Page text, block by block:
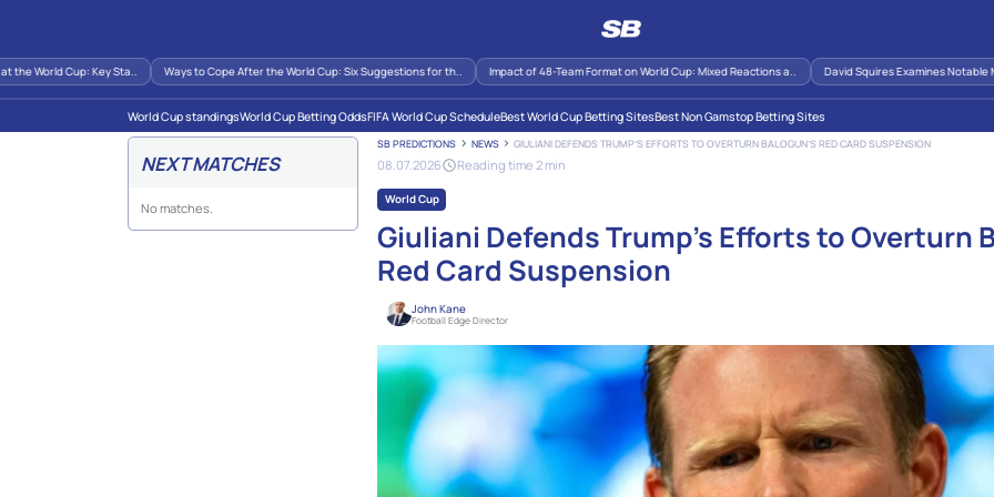
World Cup: Key Sta.. Ways to Cope After the World Cup: Six Suggestions for th.. Impact of 48-Team Format on World Cup: Mixed Reactions a.. David Squires Examines Notable
World Cup standingsWorld Cup Betting OddsFIFA World Cup ScheduleBest World Cup Betting SitesBest Non Gamstop Betting Sites
NEXT MATCHES
No matches.
SB PREDICTIONS NEWS GIULIANI DEFENDS TRUMP’S EFFORTS TO OVERTURN BALOGUN’S RED CARD SUSPENSION
08.07.2026 Reading time 2 min
World Cup
Giuliani Defends Trump’s Efforts to Overturn
Red Card Suspension
John Kane
Football Edge Director